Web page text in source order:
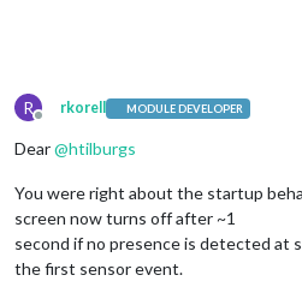
R
Offline
rkorell MODULE DEVELOPER
Dear@htilburgs
You were right about the startup
screen now turns off after ~1
second if no presence is detected at
the first sensor event.